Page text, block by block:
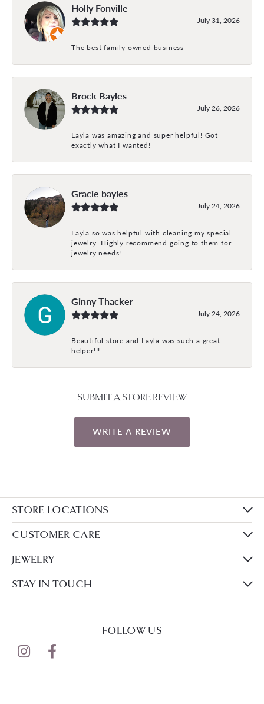
Holly Fonville
July 31, 2026
The best family owned business
Brock Bayles
July 26, 2026
Layla was amazing and super helpful! Got
exactly what I wanted!
Gracie bayles
July 24, 2026
Layla so was helpful with cleaning my special
jewelry. Highly recommend going to them for
jewelry needs!
Ginny Thacker
July 24, 2026
Beautiful store and Layla was such a great
helper!!!
SUBMIT A STORE REVIEW
WRITE A REVIEW
STORE LOCATIONS
CUSTOMER CARE
JEWELRY
STAY IN TOUCH
FOLLOW US